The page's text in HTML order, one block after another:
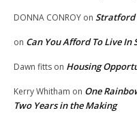
DONNA CONROY on Stratford
on Can You Afford To Live In
Dawn fitts on Housing
Kerry Whitham on One
Two Years in the Making